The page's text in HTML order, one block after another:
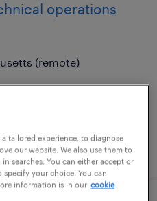
operations
(remote)
tailored experience, to diagnose
our website. We also use them to
searches. You can either accept or
your choice. You can
information is in our cookie